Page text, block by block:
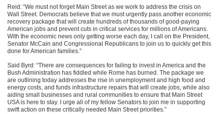
Reid: “We must not forget Main Street as we work to address the crisis on
Wall Street. Democrats believe that we must urgently pass another economic
recovery package that will create hundreds of thousands of good-paying
American jobs and prevent cuts in critical services for millions of Americans.
With the economic news only getting worse each day, I call on the President,
Senator McCain and Congressional Republicans to join us to quickly get this
done for American families.”
Said Byrd: “There are consequences for failing to invest in America and the
Bush Administration has fiddled while Rome has burned. The package we
are outlining today addresses the rise in unemployment and high food and
energy costs, and funds infrastructure repairs that will create jobs, while also
aiding small businesses and rural communities to ensure that Main Street
USAis here to stay. I urge all of my fellow Senators to join me in supporting
swift action on these critically needed Main Street priorities.”